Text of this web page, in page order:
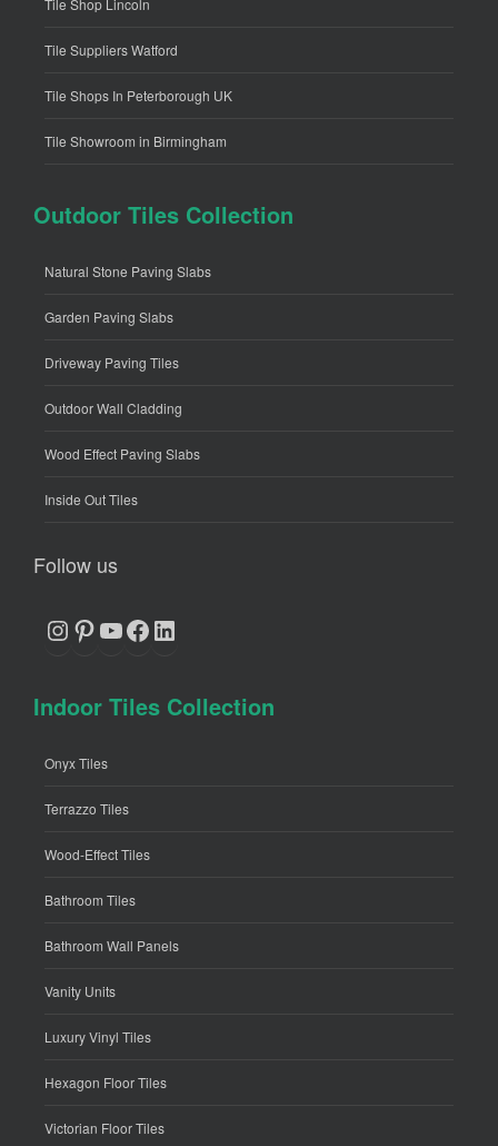
Tile Suppliers Watford
Tile Shops In Peterborough UK
Tile Showroom in Birmingham
Outdoor Tiles Collection
Natural Stone Paving Slabs
Garden Paving Slabs
Driveway Paving Tiles
Outdoor Wall Cladding
Wood Effect Paving Slabs
Inside Out Tiles
Follow us
Instagram
Pinterest
YouTube
Facebook
LinkedIn
Indoor Tiles Collection
Onyx Tiles
Terrazzo Tiles
Wood-Effect Tiles
Bathroom Tiles
Bathroom Wall Panels
Vanity Units
Luxury Vinyl Tiles
Hexagon Floor Tiles
Victorian Floor Tiles